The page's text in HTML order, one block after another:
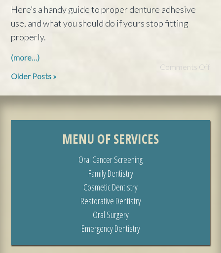
Here’s a handy guide to proper denture adhesive
use, and what you should do if yours stop fitting
properly.
(more…)
Comments Off
Older Posts »
MENU OF SERVICES
Oral Cancer Screening
Family Dentistry
Cosmetic Dentistry
Restorative Dentistry
Oral Surgery
Emergency Dentistry